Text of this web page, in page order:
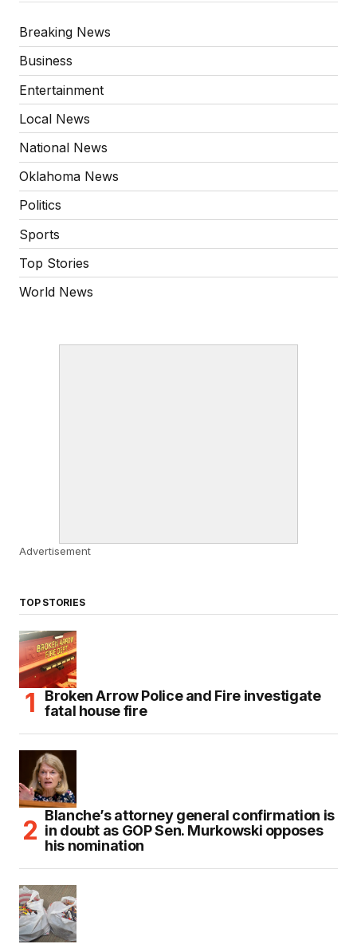
Breaking News
Business
Entertainment
Local News
National News
Oklahoma News
Politics
Sports
Top Stories
World News
Advertisement
TOP STORIES
Broken Arrow Police and Fire investigate
fatal house fire
Blanche’s attorney general confirmation is
in doubt as GOP Sen. Murkowski opposes
his nomination